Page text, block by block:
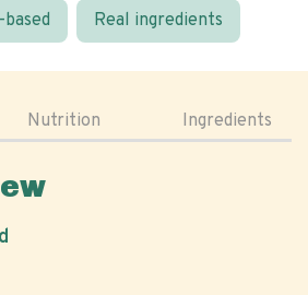
Real ingredients
Nutrition Ingredients